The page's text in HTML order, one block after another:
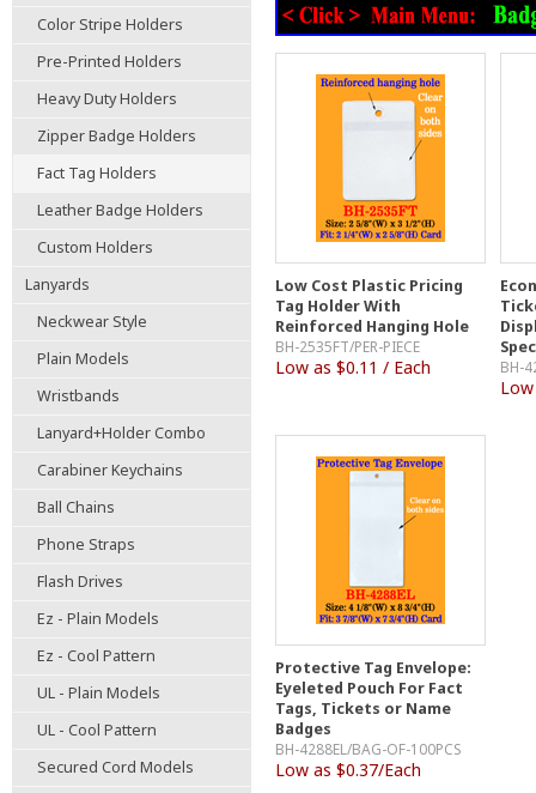
Color Stripe Holders
Pre-Printed Holders
Heavy Duty Holders
Zipper Badge Holders
Fact Tag Holders
Leather Badge Holders
Custom Holders
Lanyards
Neckwear Style
Plain Models
Wristbands
Lanyard+Holder Combo
Carabiner Keychains
Ball Chains
Phone Straps
Flash Drives
Ez - Plain Models
Ez - Cool Pattern
UL - Plain Models
UL - Cool Pattern
Secured Cord Models
Low Cost Plastic Pricing
Tag Holder With
Reinforced Hanging Hole
BH-2535FT/PER-PIECE
Low as $0.11 / Each BH-
Protective Tag Envelope:
Eyeleted Pouch For Fact
Tags, Tickets or Name
Badges
BH-4288EL/BAG-OF-100PCS
Low as $0.37/Each